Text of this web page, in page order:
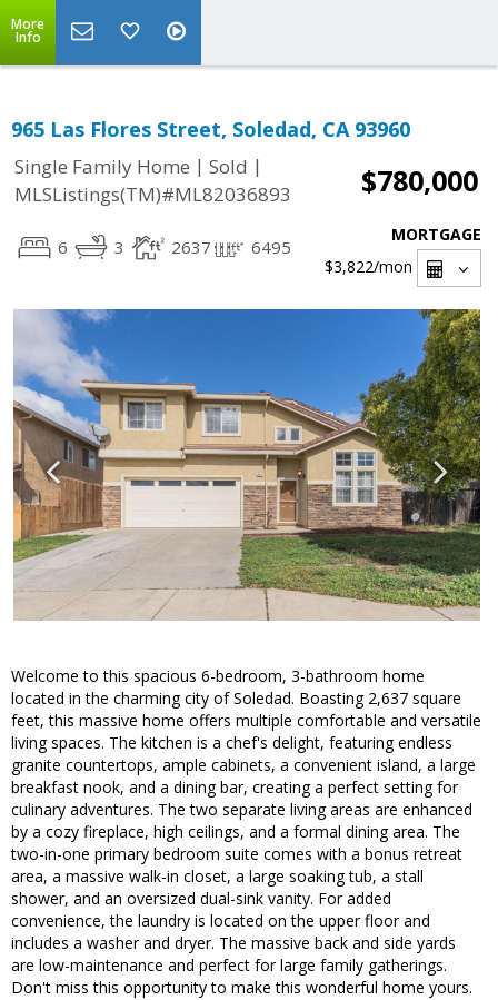
More
Info
965 Las Flores Street, Soledad, CA 93960
Single Family Home | Sold |
MLSListings(TM)#ML82036893
$780,000
6 3 2637 6495
MORTGAGE
$3,822/mon
Welcome to this spacious 6-bedroom, 3-bathroom home
located in the charming city of Soledad. Boasting 2,637 square
feet, this massive home offers multiple comfortable and versatile
living spaces. The kitchen is a chef's delight, featuring endless
granite countertops, ample cabinets, a convenient island, a large
breakfast nook, and a dining bar, creating a perfect setting for
culinary adventures. The two separate living areas are enhanced
by a cozy fireplace, high ceilings, and a formal dining area. The
two-in-one primary bedroom suite comes with a bonus retreat
area, a massive walk-in closet, a large soaking tub, a stall
shower, and an oversized dual-sink vanity. For added
convenience, the laundry is located on the upper floor and
includes a washer and dryer. The massive back and side yards
are low-maintenance and perfect for large family gatherings.
Don't miss this opportunity to make this wonderful home yours.